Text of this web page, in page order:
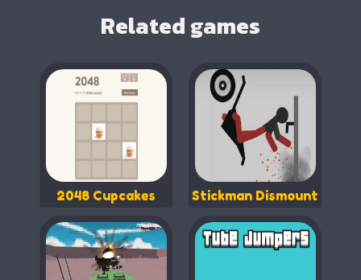
Related games
2048 Cupcakes Stickman Dismount